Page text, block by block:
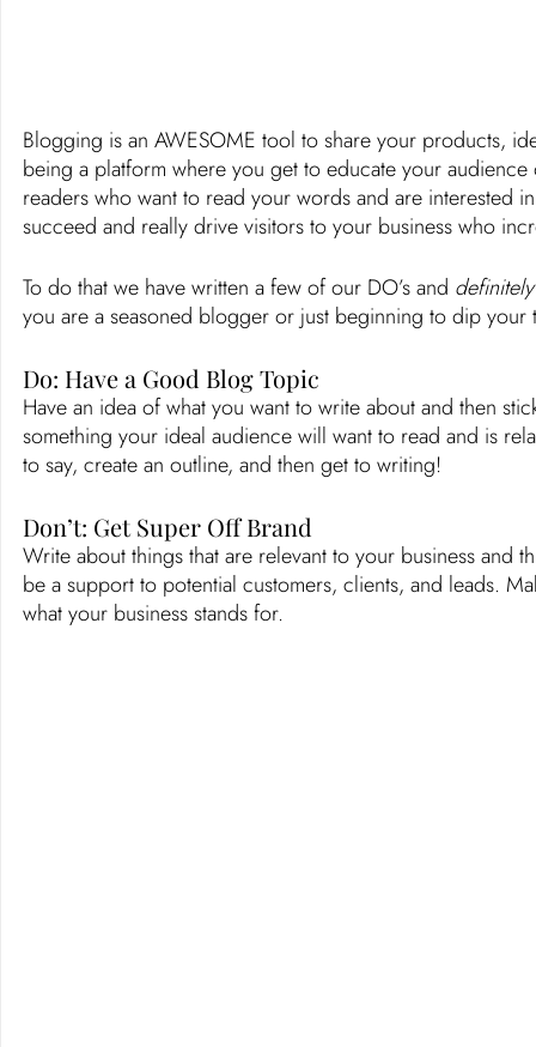
Blogging is an AWESOME tool to share your products,
being a platform where you get to educate your
readers who want to read your words and are
succeed and really drive visitors to your business who
To do that we have written a few of our DO’s and
you are a seasoned blogger or just beginning to dip
Do: Have a Good Blog Topic
Have an idea of what you want to write about and then
something your ideal audience will want to read and is
to say, create an outline, and then get to writing!
Don’t: Get Super Off Brand
Write about things that are relevant to your business
be a support to potential customers, clients, and leads.
what your business stands for.